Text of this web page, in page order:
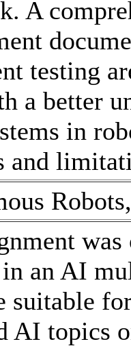
A
testing
a better
in
and
an AI
suitable
AI topics